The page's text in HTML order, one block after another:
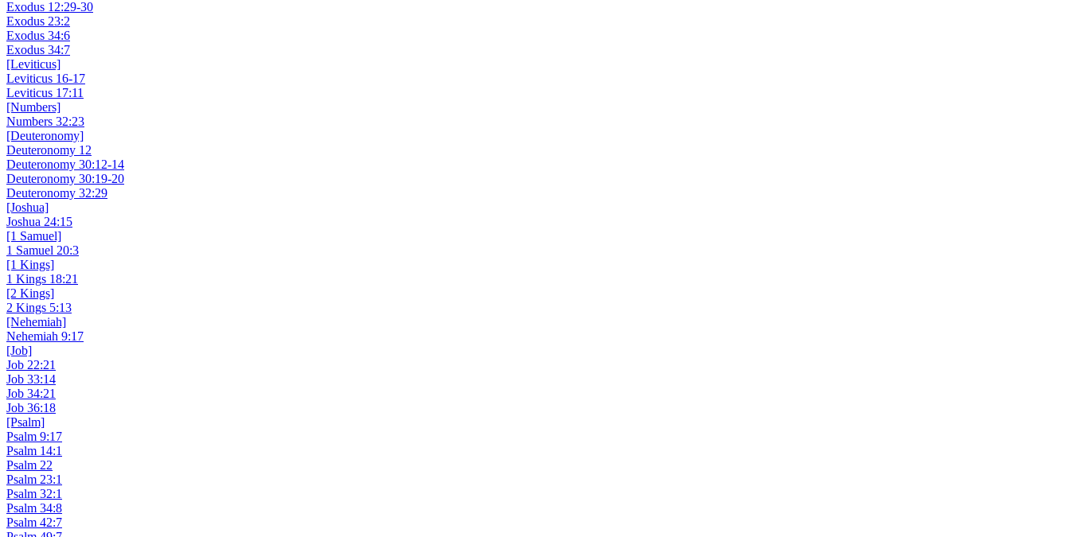
Exodus 12:29-30
Exodus 23:2
Exodus 34:6
Exodus 34:7
[Leviticus]
Leviticus 16-17
Leviticus 17:11
[Numbers]
Numbers 32:23
[Deuteronomy]
Deuteronomy 12
Deuteronomy 30:12-14
Deuteronomy 30:19-20
Deuteronomy 32:29
[Joshua]
Joshua 24:15
[1 Samuel]
1 Samuel 20:3
[1 Kings]
1 Kings 18:21
[2 Kings]
2 Kings 5:13
[Nehemiah]
Nehemiah 9:17
[Job]
Job 22:21
Job 33:14
Job 34:21
Job 36:18
[Psalm]
Psalm 9:17
Psalm 14:1
Psalm 22
Psalm 23:1
Psalm 32:1
Psalm 34:8
Psalm 42:7